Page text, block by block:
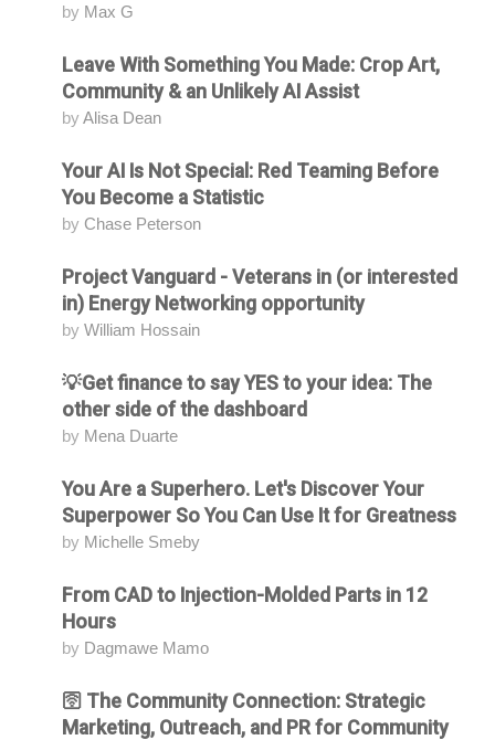
by Max G
AttendingLeave With Something You Made: Crop Art,
Community & an Unlikely AI Assist
by Alisa Dean
AttendingYour AI Is Not Special: Red Teaming Before
You Become a Statistic
by Chase Peterson
AttendingProject Vanguard - Veterans in (or interested
in) Energy Networking opportunity
by William Hossain
Attending💡Get finance to say YES to your idea: The
other side of the dashboard
by Mena Duarte
AttendingYou Are a Superhero. Let's Discover Your
Superpower So You Can Use It for Greatness
by Michelle Smeby
AttendingFrom CAD to Injection-Molded Parts in 12
Hours
by Dagmawe Mamo
Attending🛜 The Community Connection: Strategic
Marketing, Outreach, and PR for Community